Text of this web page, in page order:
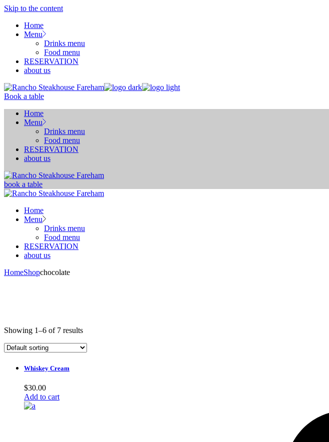
Skip to the content
Home
Menu
Drinks menu
Food menu
RESERVATION
about us
Book a table
Home
Menu
Drinks menu
Food menu
RESERVATION
about us
book a table
Home
Menu
Drinks menu
Food menu
RESERVATION
about us
HomeShopchocolate
Showing 1–6 of 7 results
Whiskey Cream
$30.00
Add to cart